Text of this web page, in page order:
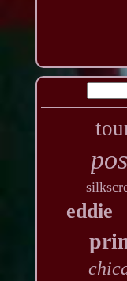
eddie